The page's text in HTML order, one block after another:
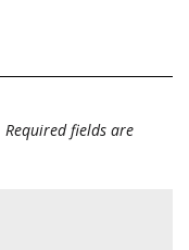
Required fields are